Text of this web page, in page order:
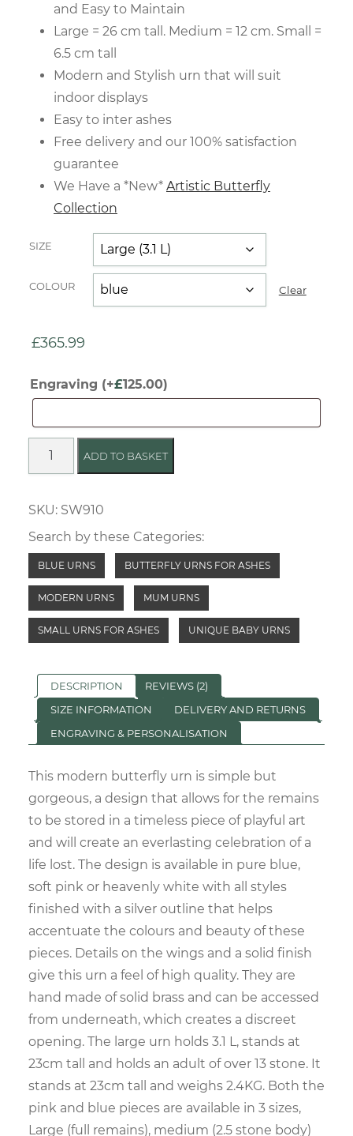
and Easy to Maintain
Large = 26 cm tall. Medium = 12 cm. Small =
6.5 cm tall
Modern and Stylish urn that will suit
indoor displays
Easy to inter ashes
Free delivery and our 100% satisfaction
guarantee
We Have a *New* Artistic Butterfly
Collection
SIZE
COLOUR Clear
£365.99
Engraving (+£125.00)
Empowering
Butterfly
quantity
ADD TO BASKET
SKU: SW910
Search by these Categories:
BLUE URNS BUTTERFLY URNS FOR ASHES
MODERN URNS MUM URNS
SMALL URNS FOR ASHES UNIQUE BABY URNS
DESCRIPTION
REVIEWS (2)
SIZE INFORMATION
DELIVERY AND RETURNS
ENGRAVING & PERSONALISATION
This modern butterfly urn is simple but
gorgeous, a design that allows for the remains
to be stored in a timeless piece of playful art
and will create an everlasting celebration of a
life lost. The design is available in pure blue,
soft pink or heavenly white with all styles
finished with a silver outline that helps
accentuate the colours and beauty of these
pieces. Details on the wings and a solid finish
give this urn a feel of high quality. They are
hand made of solid brass and can be accessed
from underneath, which creates a discreet
opening. The large urn holds 3.1 L, stands at
23cm tall and holds an adult of over 13 stone. It
stands at 23cm tall and weighs 2.4KG. Both the
pink and blue pieces are available in 3 sizes,
Large (full remains), medium (2.5 stone body)